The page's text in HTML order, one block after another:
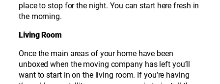
place to stop for the night. You can start here fresh in
the morning.
Living Room
Once the main areas of your home have been
unboxed when the moving company has left you’ll
want to start in on the living room. If you’re having